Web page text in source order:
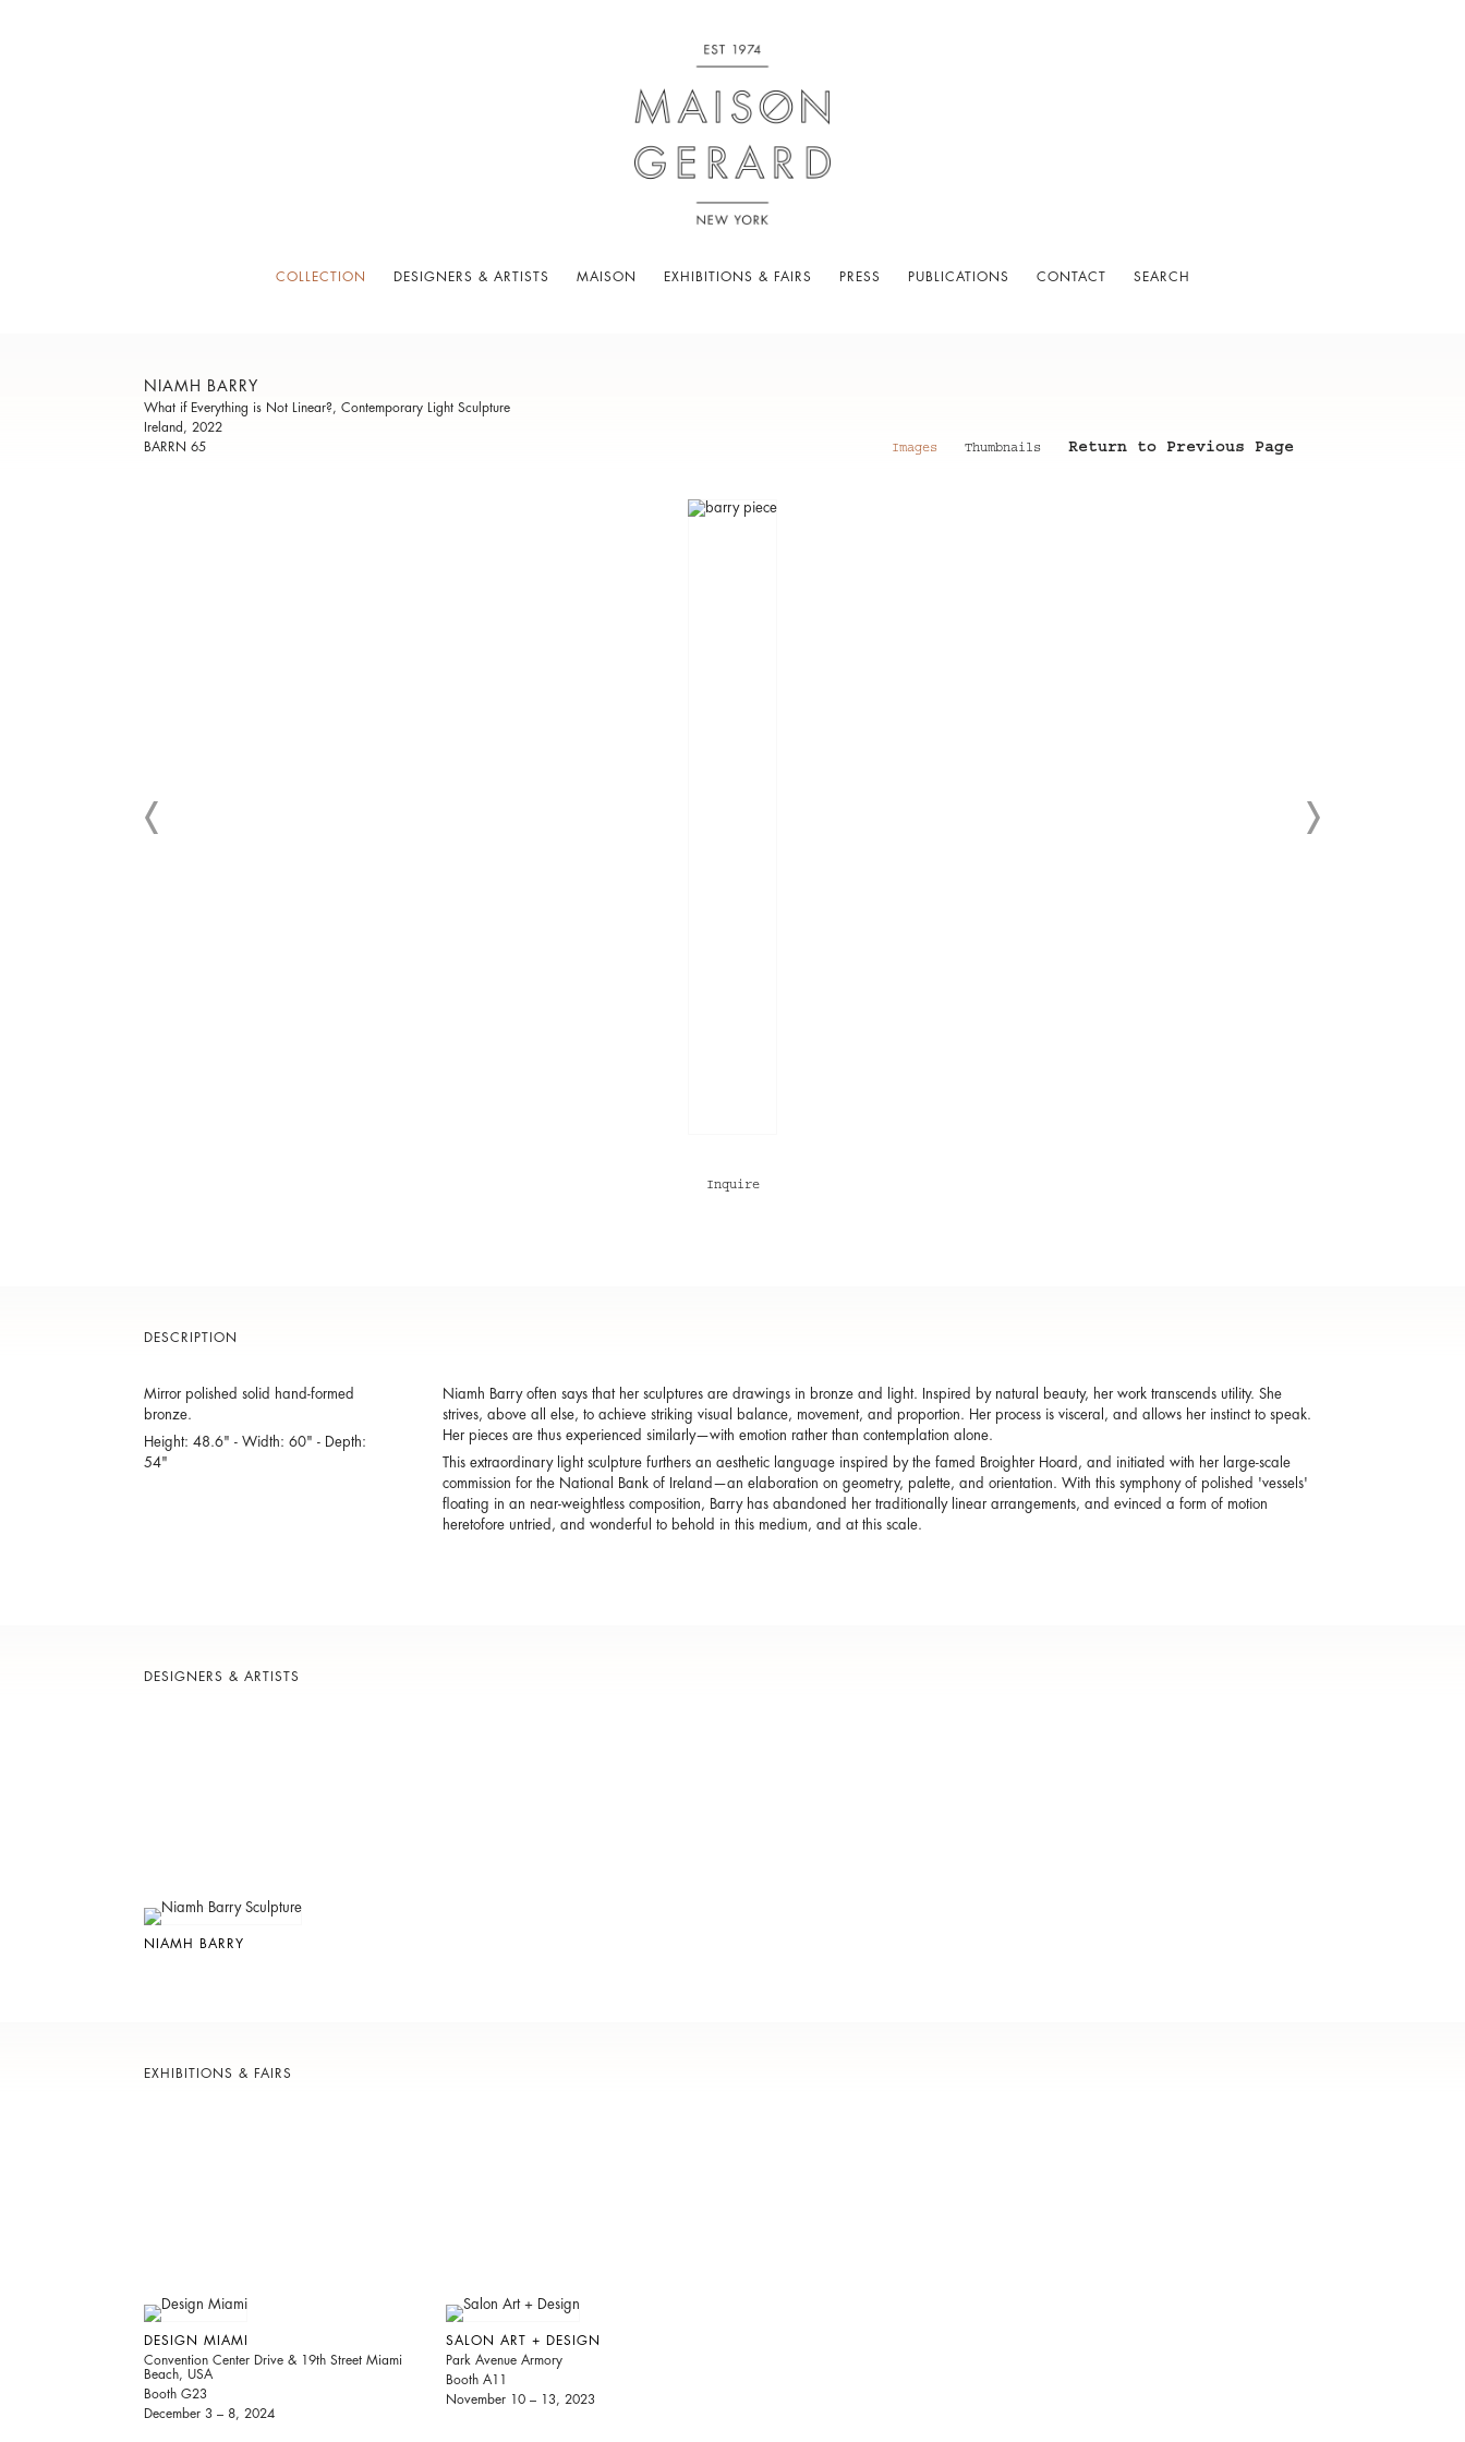
COLLECTION DESIGNERS & ARTISTS MAISON EXHIBITIONS & FAIRS PRESS PUBLICATIONS CONTACT SEARCH
NIAMH BARRY
What if Everything is Not Linear?, Contemporary Light Sculpture
Ireland, 2022
BARRN 65
Images Thumbnails Return to Previous Page
Inquire
DESCRIPTION
Mirror polished solid hand-formed
bronze.
Height: 48.6" - Width: 60" - Depth:
54"
Niamh Barry often says that her sculptures are drawings in bronze and light. Inspired by natural beauty, her work transcends utility. She
strives, above all else, to achieve striking visual balance, movement, and proportion. Her process is visceral, and allows her instinct to speak.
Her pieces are thus experienced similarly—with emotion rather than contemplation alone.
This extraordinary light sculpture furthers an aesthetic language inspired by the famed Broighter Hoard, and initiated with her large-scale
commission for the National Bank of Ireland—an elaboration on geometry, palette, and orientation. With this symphony of polished 'vessels'
floating in an near-weightless composition, Barry has abandoned her traditionally linear arrangements, and evinced a form of motion
heretofore untried, and wonderful to behold in this medium, and at this scale.
DESIGNERS & ARTISTS
NIAMH BARRY
EXHIBITIONS & FAIRS
DESIGN MIAMI
Convention Center Drive & 19th Street Miami
Beach, USA
Booth G23
December 3 – 8, 2024
SALON ART + DESIGN
Park Avenue Armory
Booth A11
November 10 – 13, 2023